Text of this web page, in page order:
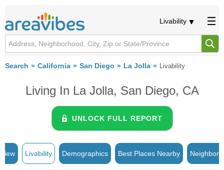
Livability
Search California San Diego La Jolla Livability
Living In La Jolla, San Diego, CA
UNLOCK FULL REPORT
Livability Demographics Best Places Nearby